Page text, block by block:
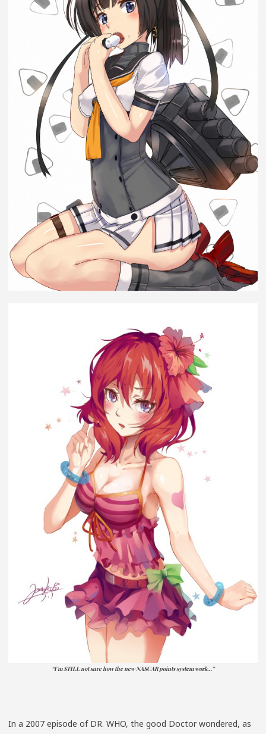
“I’m STILL not sure how the new NASCAR points system work…”
In a 2007 episode of DR. WHO, the good Doctor wondered, as